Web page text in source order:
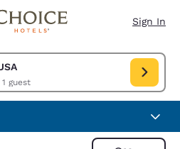
Sign In
1 room, 1 guest
66801, USA. Check in date Aug 11,